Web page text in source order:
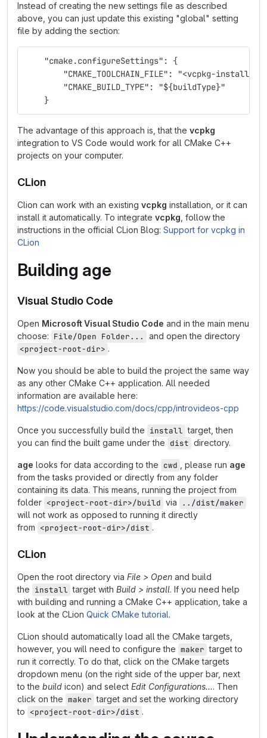
Instead of creating the new settings file as described
above, you can just update this existing "global" setting
file by adding the section:
    "cmake.configureSettings": {
"CMAKE_TOOLCHAIN_FILE": "<vcpkg-install-
        "CMAKE_BUILD_TYPE": "${buildType}"
    }
The advantage of this approach is, that the vcpkg
integration to VS Code would work for all CMake C++
projects on your computer.
CLion
Clion can work with an existing vcpkg installation, or it can
install it automatically. To integrate vcpkg , follow the
instructions in the official CLion Blog: Support for vcpkg in
CLion
Building age
Visual Studio Code
Open Microsoft Visual Studio Code and in the main menu
choose: File/Open Folder...
and open the directory
<project-root-dir> .
Now you should be able to build the project the same way
as any other CMake C++ application. All needed
information are available here:
https://code.visualstudio.com/docs/cpp/introvideos-cpp
Once you successfully build the install target, then
you can find the built game under the dist directory.
age looks for data according to the cwd , please run age
from the tasks provided or directly from any folder
containing its data. This means, running the project from
folder <project-root-dir>/build via
../dist/maker
will not work as opposed to running it directly
from <project-root-dir>/dist .
CLion
Open the root directory via File > Open and build
the install target with Build > install. If you need help
with building and running a CMake C++ application, take a
look at the CLion Quick CMake tutorial.
CLion should automatically load all the CMake targets,
however, you will need to configure the maker target to
run it correctly. To do that, click on the CMake targets
dropdown menu (on the right side of the upper bar, next
to the build icon) and select Edit Configurations.... Then
click on the maker target and set the working directory
to <project-root-dir>/dist .